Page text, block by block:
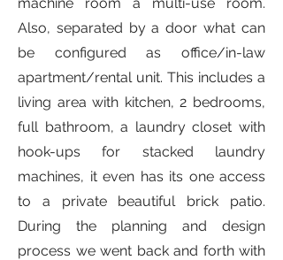
Also, separated by a door what can
be configured as office/in-law
apartment/rental unit. This includes a
living area with kitchen, 2 bedrooms,
full bathroom, a laundry closet with
hook-ups for stacked laundry
machines, it even has its one access
to a private beautiful brick patio.
During the planning and design
process we went back and forth with